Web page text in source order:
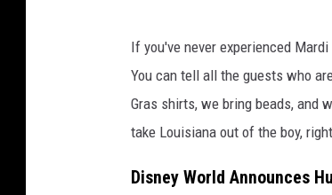
a
Y
o
u
u
If you've never experienced
You can tell all the guests who
Gras shirts, we bring beads, and
take Louisiana out of the boy,
Disney World Announces